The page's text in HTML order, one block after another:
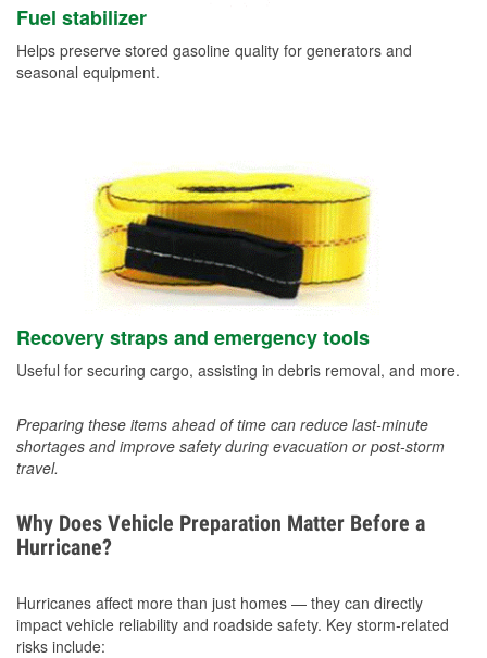
Fuel stabilizer
Helps preserve stored gasoline quality for generators and
seasonal equipment.
Recovery straps and emergency tools
Useful for securing cargo, assisting in debris removal, and more.
Preparing these items ahead of time can reduce last-minute
shortages and improve safety during evacuation or post-storm
travel.
Why Does Vehicle Preparation Matter Before a
Hurricane?
Hurricanes affect more than just homes — they can directly
impact vehicle reliability and roadside safety. Key storm-related
risks include: